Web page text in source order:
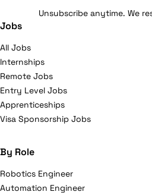
Unsubscribe anytime. We
Jobs
All Jobs
Internships
Remote Jobs
Entry Level Jobs
Apprenticeships
Visa Sponsorship Jobs
By Role
Robotics Engineer
Automation Engineer